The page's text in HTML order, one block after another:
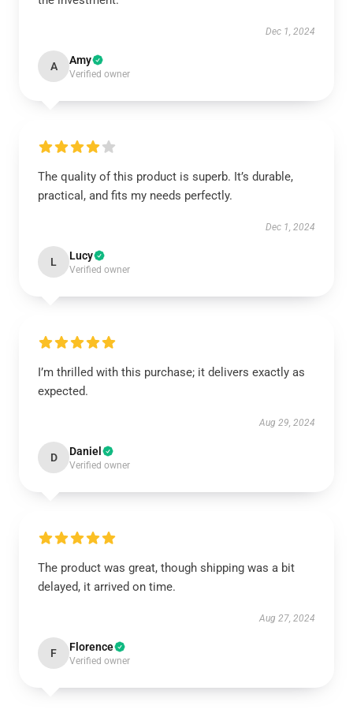
Dec 1, 2024
A Amy
Verified owner
The quality of this product is superb. It’s durable,
practical, and fits my needs perfectly.
Dec 1, 2024
L Lucy
Verified owner
I’m thrilled with this purchase; it delivers exactly as
expected.
Aug 29, 2024
D Daniel
Verified owner
The product was great, though shipping was a bit
delayed, it arrived on time.
Aug 27, 2024
F Florence
Verified owner